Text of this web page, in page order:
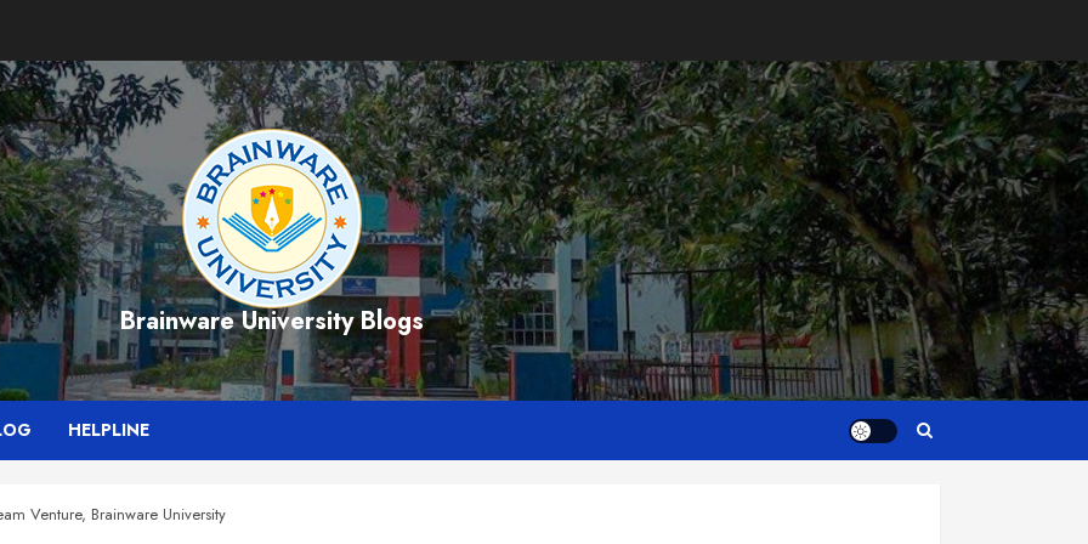
Brainware University Blogs
HELPLINE
Venture, Brainware University